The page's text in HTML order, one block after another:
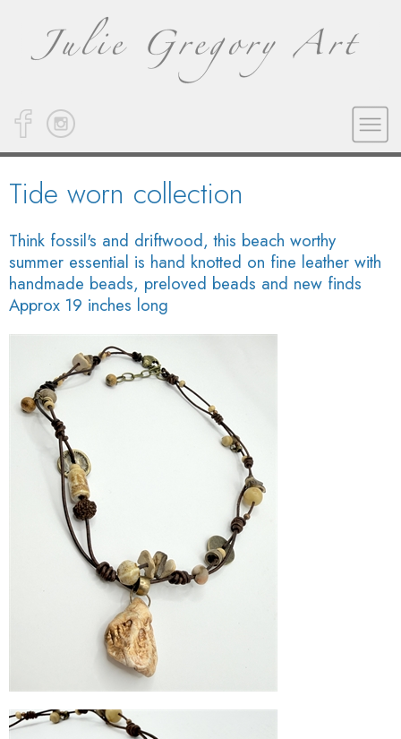
Tide worn collection
Think fossil's and driftwood, this beach worthy
summer essential is hand knotted on fine leather with
handmade beads, preloved beads and new finds
Approx 19 inches long